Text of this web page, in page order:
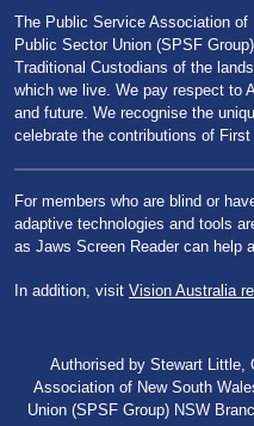
The Public Service Association of
Public Sector Union (SPSF
Traditional Custodians of the
which we live. We pay respect to
and future. We recognise the
celebrate the contributions of
For members who are blind or
adaptive technologies and tools
as Jaws Screen Reader can help
In addition, visit Vision Australia
Authorised by Stewart Little,
Association of New South
Union (SPSF Group) NSW